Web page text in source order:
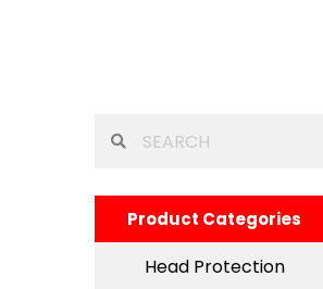
Product Categories
Head Protection